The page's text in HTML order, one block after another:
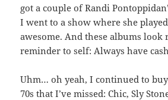
got a couple of Randi
I went to a show where she
awesome. And these albums look
reminder to self: Always have
Uhm… oh yeah, I continued to
70s that I’ve missed: Chic, Sly